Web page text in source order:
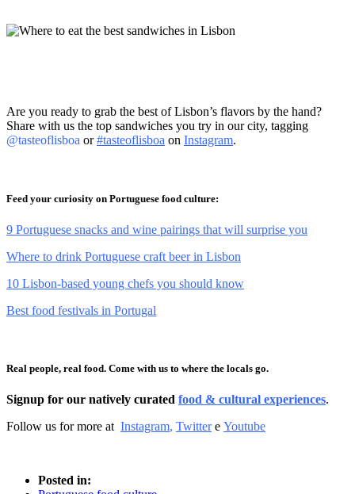
Are you ready to grab the best of Lisbon’s flavors by the hand?
Share with us the top sandwiches you try in our city, tagging
@tasteoflisboa or#tasteoflisboa on Instagram.
Feed your curiosity on Portuguese food culture:
9 Portuguese snacks and wine pairings that will surprise you
Where to drink Portuguese craft beer in Lisbon
10 Lisbon-based young chefs you should know
Best food festivals in Portugal
Real people, real food. Come with us to where the locals go.
Signup for our natively curated food & cultural experiences.
Follow us for more at Instagram, Twittere Youtube
Posted in: